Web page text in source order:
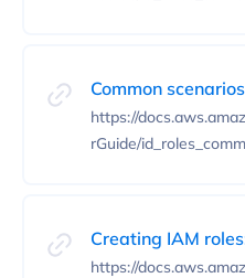
Common
https://
rGuide/
Creating IAM
https://